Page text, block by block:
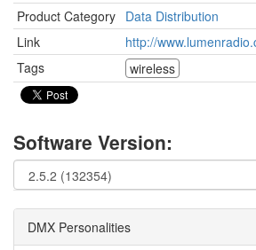
Product Category Data Distribution
Link
http://
Tags
wireless
Software Version:
DMX Personalities